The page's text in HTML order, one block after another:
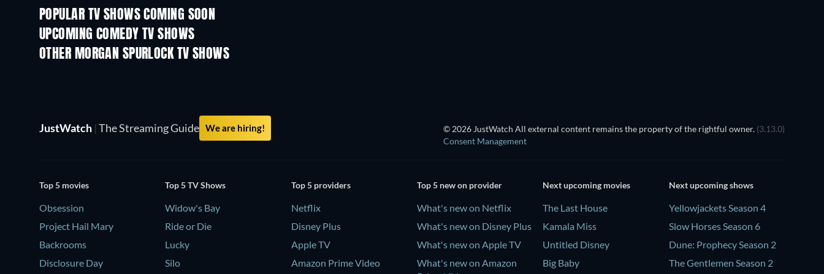
POPULAR TV SHOWS COMING SOON
TV
UPCOMING COMEDY TV SHOWS
Season 6
OTHER MORGAN SPURLOCK TV SHOWS
TV
JustWatch | The Streaming Guide We are hiring! © 2026 JustWatch All external content remains the property of the rightful owner. (3.13.0)
Consent Management
Top 5 movies
Obsession
Project Hail Mary
Backrooms
Disclosure Day
Top 5 TV Shows
Widow's Bay
Ride or Die
Lucky
Silo
Top 5 providers
Netflix
Disney Plus
Apple TV
Amazon Prime Video
Top 5 new on provider
What's new on Netflix
What's new on Disney Plus
What's new on Apple TV
What's new on Amazon
Next upcoming movies
The Last House
Kamala Miss
Untitled Disney
Big Baby
Next upcoming shows
Yellowjackets Season 4
Slow Horses Season 6
Dune: Prophecy Season 2
The Gentlemen Season 2